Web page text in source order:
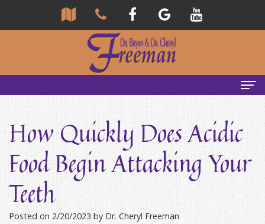
About Us
Community
Reviews
Tour
Our Team
Bryan
Freeman,
Services
General
Emergency Tips
How Quickly Does Acidic
Food Begin Attacking Your
Teeth
Posted on 2/20/2023 by Dr. Cheryl Freeman